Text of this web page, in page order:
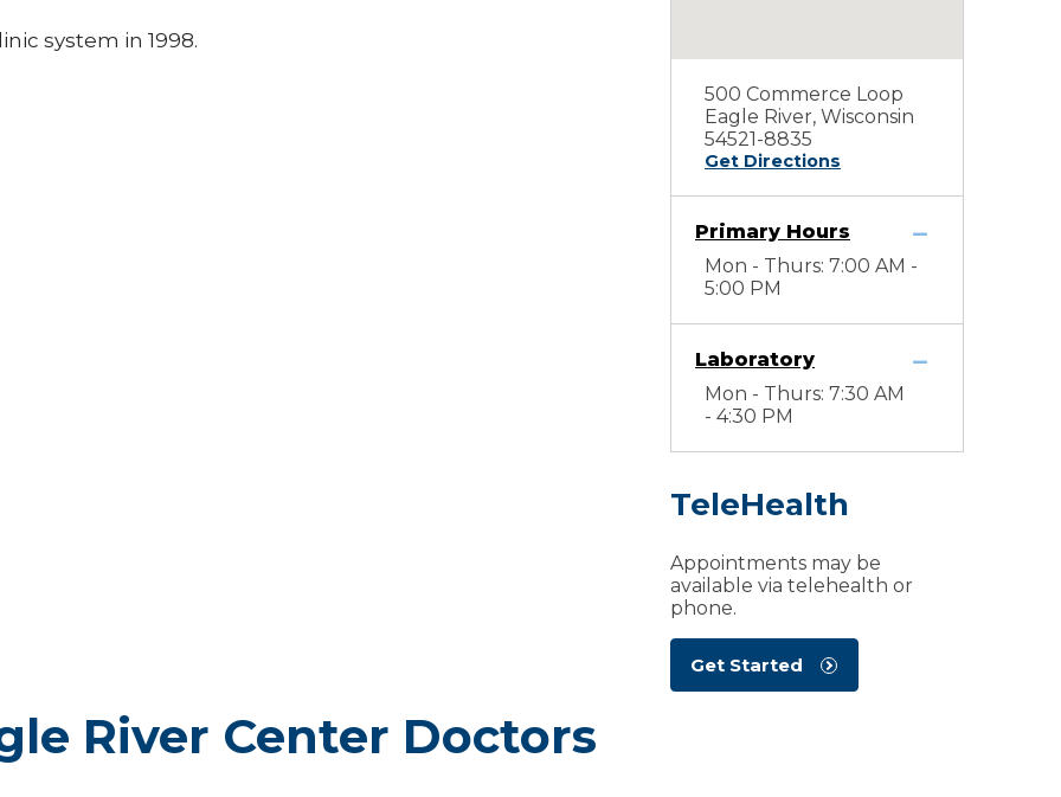
system in 1998.
500 Commerce Loop
Eagle River, Wisconsin
54521-8835
Get Directions
Primary Hours
Mon - Thurs: 7:00 AM -
5:00 PM
Laboratory
Mon - Thurs: 7:30 AM
- 4:30 PM
TeleHealth
Appointments may be
available via telehealth or
phone.
Get Started
River Center Doctors